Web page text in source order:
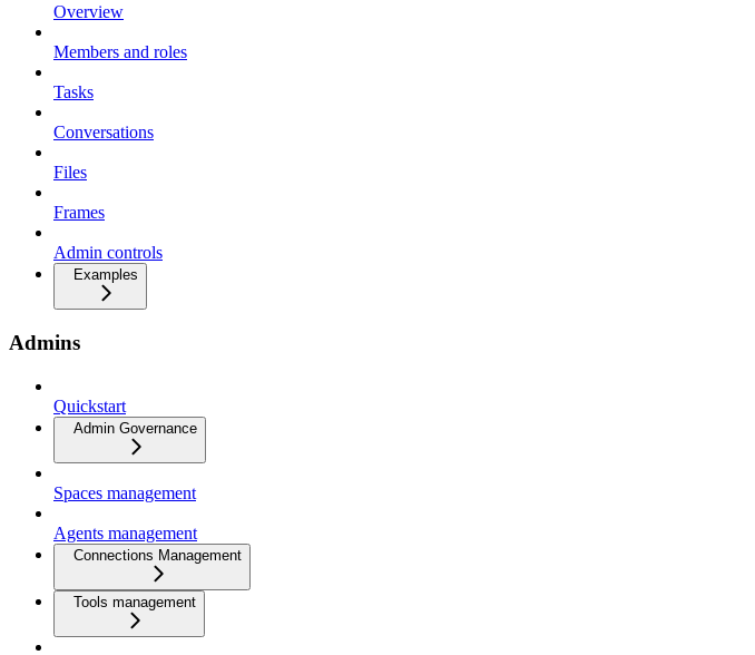
Overview
Members and roles
Tasks
Conversations
Files
Frames
Admin controls
Examples
Admins
Quickstart
Admin Governance
Spaces management
Agents management
Connections Management
Tools management